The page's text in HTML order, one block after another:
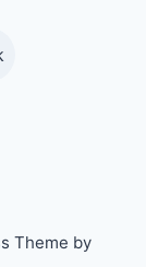
Theme by